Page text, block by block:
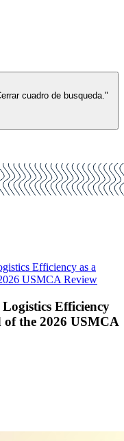
cuadro de busqueda."
Efficiency as a
USMCA Review
Efficiency
of the 2026 USMCA